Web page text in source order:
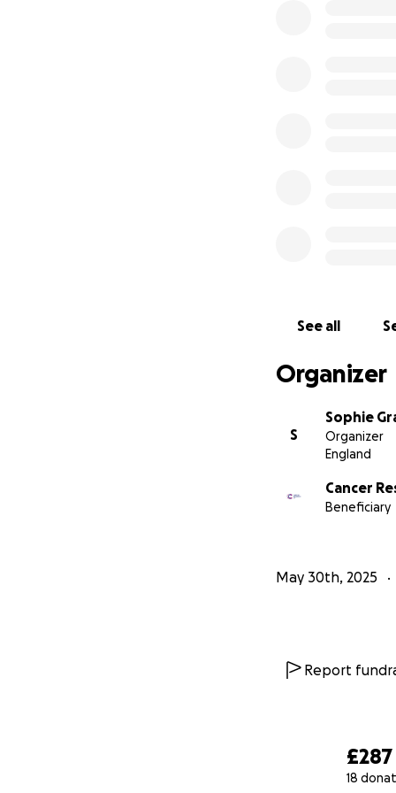
£287
18
See all
Organizer
S
Sophie
Organizer
England
Cancer
Beneficiary
May 30th, 2025
Report